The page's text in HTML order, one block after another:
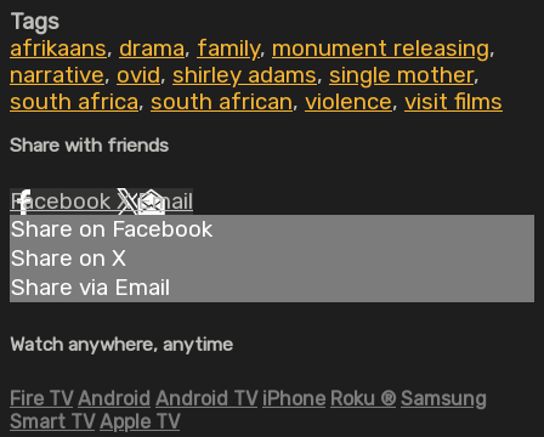
Tags
afrikaans, drama, family, monument releasing,
narrative, ovid, shirley adams, single mother,
south africa, south african, violence, visit films
Share with friends
Facebook XEmail
Share on Facebook
Share on X
Share via Email
Watch anywhere, anytime
Fire TV Android Android TV iPhone Roku ® Samsung
Smart TV Apple TV